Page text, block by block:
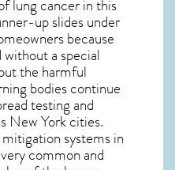
lung cancer in this
up slides under
because
a special
the harmful
bodies continue
testing and
New York cities.
systems in
common and